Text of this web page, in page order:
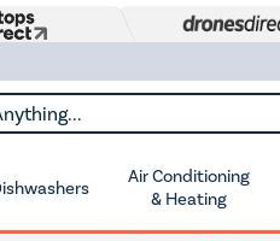
Air Conditioning
& Heating